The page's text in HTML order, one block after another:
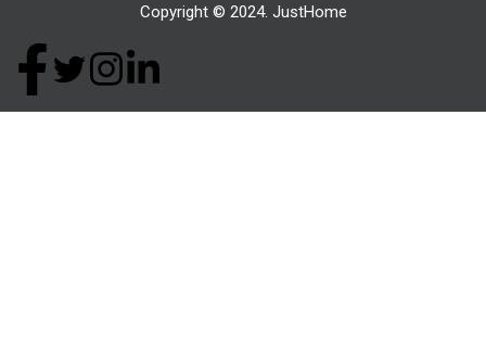
Copyright © 2024. JustHome